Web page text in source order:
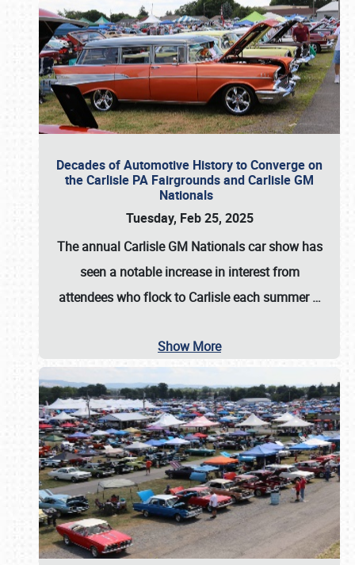
Decades of Automotive History to Converge on
the Carlisle PA Fairgrounds and Carlisle GM
Nationals
Tuesday, Feb 25, 2025
The annual Carlisle GM Nationalscar show has
seen a notable increase in interest from
attendees who flock to Carlisle each summer…
Show More